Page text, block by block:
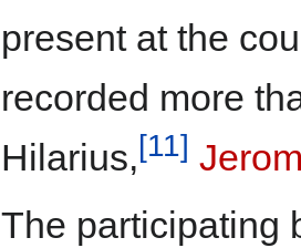
present at the
recorded more
Hilarius,[11]
The participating